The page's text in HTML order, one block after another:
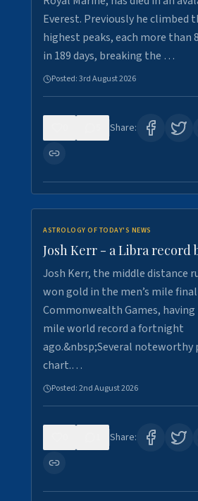
Everest. Previously he climbed
highest peaks, each more than
in 189 days, breaking the …
Posted:3rd August 2026
Share:
ASTROLOGY OF TODAY'S NEWS
Josh Kerr - a Libra record
Josh Kerr, the middle distance
won gold in the men’s mile
Commonwealth Games,
mile world record a fortnight
ago.&nbsp;Several noteworthy
chart.…
Posted:2nd August 2026
Share: